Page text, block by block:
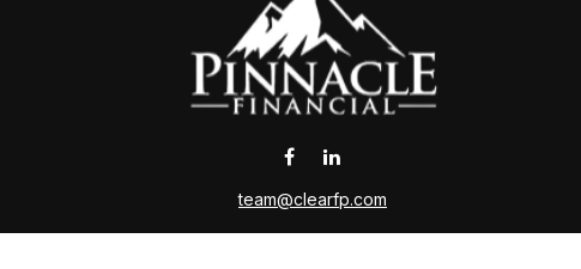
team@clearfp.com
Check the background of your financial professional on FINRA's